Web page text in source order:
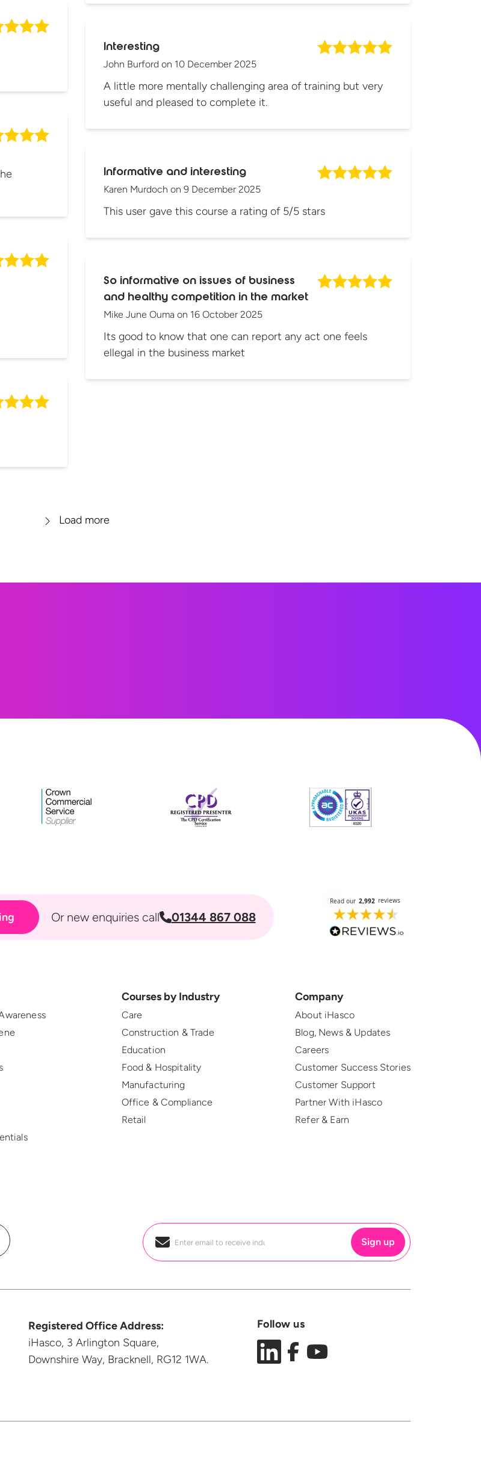
Interesting
John Burford on 10 December 2025
A little more mentally challenging area of training but very
useful and pleased to complete it.
Informative and interesting
Karen Murdoch on 9 December 2025
This user gave this course a rating of 5/5 stars
So informative on issues of business
and healthy competition in the market
Mike June Ouma on 16 October 2025
Its good to know that one can report any act one feels
ellegal in the business market
Load more
Or new enquiries call 01344 867 088
Courses by Industry
Care
Construction & Trade
Education
Food & Hospitality
Manufacturing
Office & Compliance
Retail
Company
About iHasco
Blog, News & Updates
Careers
Customer Success Stories
Customer Support
Partner With iHasco
Refer & Earn
Email *
Registered Office Address:
iHasco, 3 Arlington Square,
Downshire Way, Bracknell, RG12 1WA.
Follow us